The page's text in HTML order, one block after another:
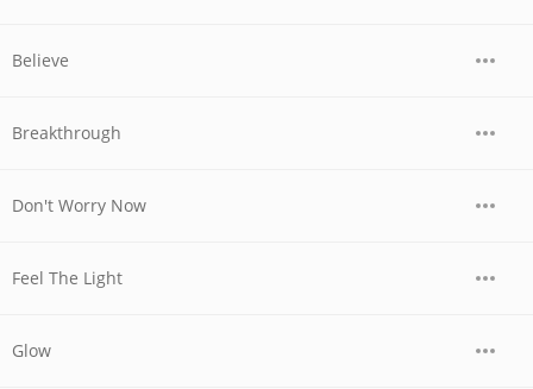
Believe
Breakthrough
Don't Worry Now
Feel The Light
Glow